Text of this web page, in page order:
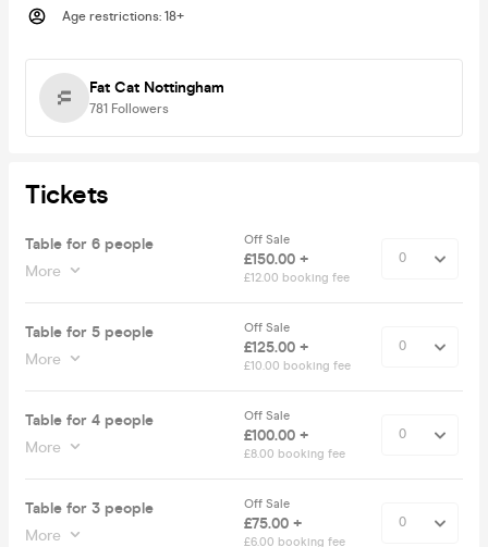
Age restrictions: 18+
Fat Cat Nottingham
781 Followers
Tickets
Table for 6 people
More
Off Sale
£150.00 +
£12.00 booking fee
Table for 5 people
More
Off Sale
£125.00 +
£10.00 booking fee
Table for 4 people
More
Off Sale
£100.00 +
£8.00 booking fee
Table for 3 people
More
Off Sale
£75.00 +
£6.00 booking fee